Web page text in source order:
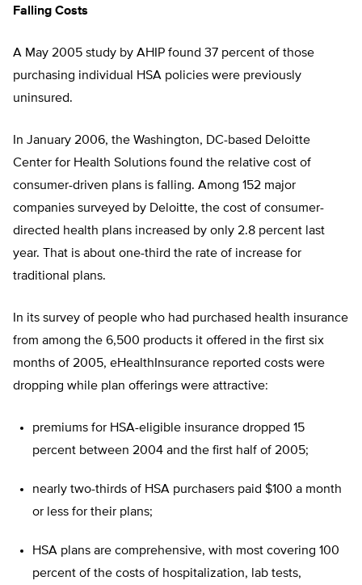
Falling Costs
A May 2005 study by AHIP found 37 percent of those
purchasing individual HSA policies were previously
uninsured.
In January 2006, the Washington, DC-based Deloitte
Center for Health Solutions found the relative cost of
consumer-driven plans is falling. Among 152 major
companies surveyed by Deloitte, the cost of consumer-
directed health plans increased by only 2.8 percent last
year. That is about one-third the rate of increase for
traditional plans.
In its survey of people who had purchased health insurance
from among the 6,500 products it offered in the first six
months of 2005, eHealthInsurance reported costs were
dropping while plan offerings were attractive:
premiums for HSA-eligible insurance dropped 15
percent between 2004 and the first half of 2005;
nearly two-thirds of HSA purchasers paid $100 a month
or less for their plans;
HSA plans are comprehensive, with most covering 100
percent of the costs of hospitalization, lab tests,